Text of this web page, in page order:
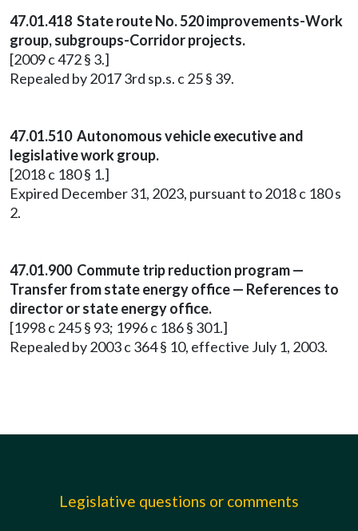
47.01.418 State route No. 520 improvements-Work
group, subgroups-Corridor projects.
[2009 c 472 § 3.]
Repealed by 2017 3rd sp.s. c 25 § 39.
47.01.510 Autonomous vehicle executive and
legislative work group.
[2018 c 180 § 1.]
Expired December 31, 2023, pursuant to 2018 c 180 s
2.
47.01.900 Commute trip reduction program —
Transfer from state energy office — References to
director or state energy office.
[1998 c 245 § 93; 1996 c 186 § 301.]
Repealed by 2003 c 364 § 10, effective July 1, 2003.
Legislative questions or comments